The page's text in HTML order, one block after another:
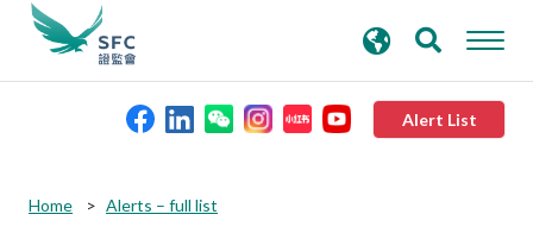
Alert List
search
keywords
Home Alerts – full list